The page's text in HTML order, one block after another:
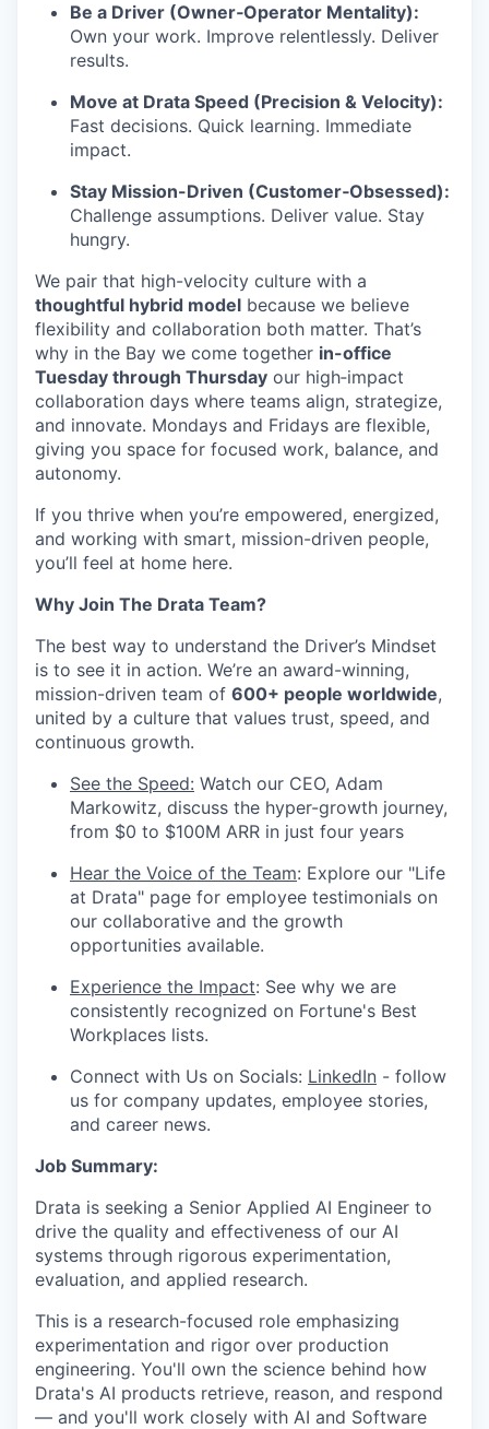
Be a Driver (Owner‑Operator Mentality):
Own your work. Improve relentlessly. Deliver
results.
Move at Drata Speed (Precision & Velocity):
Fast decisions. Quick learning. Immediate
impact.
Stay Mission-Driven (Customer‑Obsessed):
Challenge assumptions. Deliver value. Stay
hungry.
We pair that high-velocity culture with a
thoughtful hybrid model because we believe
flexibility and collaboration both matter. That’s
why in the Bay we come together in-office
Tuesday through Thursday our high‑impact
collaboration days where teams align, strategize,
and innovate. Mondays and Fridays are flexible,
giving you space for focused work, balance, and
autonomy.
If you thrive when you’re empowered, energized,
and working with smart, mission-driven people,
you’ll feel at home here.
Why Join The Drata Team?
The best way to understand the Driver’s Mindset
is to see it in action. We’re an award-winning,
mission-driven team of 600+ people worldwide,
united by a culture that values trust, speed, and
continuous growth.
See the Speed: Watch our CEO, Adam
Markowitz, discuss the hyper-growth journey,
from $0 to $100M ARR in just four years
Hear the Voice of the Team: Explore our "Life
at Drata" page for employee testimonials on
our collaborative and the growth
opportunities available.
Experience the Impact: See why we are
consistently recognized on Fortune's Best
Workplaces lists.
Connect with Us on Socials: LinkedIn - follow
us for company updates, employee stories,
and career news.
Job Summary:
Drata is seeking a Senior Applied AI Engineer to
drive the quality and effectiveness of our AI
systems through rigorous experimentation,
evaluation, and applied research.
This is a research-focused role emphasizing
experimentation and rigor over production
engineering. You'll own the science behind how
Drata's AI products retrieve, reason, and respond
— and you'll work closely with AI and Software